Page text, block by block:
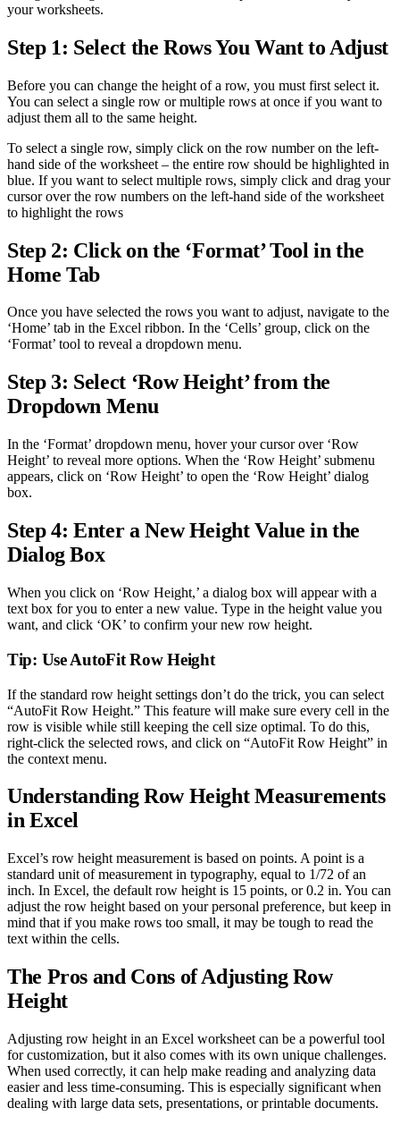
your worksheets.
Step 1: Select the Rows You Want to Adjust
Before you can change the height of a row, you must first select it.
You can select a single row or multiple rows at once if you want to
adjust them all to the same height.
To select a single row, simply click on the row number on the left-
hand side of the worksheet – the entire row should be highlighted in
blue. If you want to select multiple rows, simply click and drag your
cursor over the row numbers on the left-hand side of the worksheet
to highlight the rows
Step 2: Click on the ‘Format’ Tool in the
Home Tab
Once you have selected the rows you want to adjust, navigate to the
‘Home’ tab in the Excel ribbon. In the ‘Cells’ group, click on the
‘Format’ tool to reveal a dropdown menu.
Step 3: Select ‘Row Height’ from the
Dropdown Menu
In the ‘Format’ dropdown menu, hover your cursor over ‘Row
Height’ to reveal more options. When the ‘Row Height’ submenu
appears, click on ‘Row Height’ to open the ‘Row Height’ dialog
box.
Step 4: Enter a New Height Value in the
Dialog Box
When you click on ‘Row Height,’ a dialog box will appear with a
text box for you to enter a new value. Type in the height value you
want, and click ‘OK’ to confirm your new row height.
Tip: Use AutoFit Row Height
If the standard row height settings don’t do the trick, you can select
“AutoFit Row Height.” This feature will make sure every cell in the
row is visible while still keeping the cell size optimal. To do this,
right-click the selected rows, and click on “AutoFit Row Height” in
the context menu.
Understanding Row Height Measurements
in Excel
Excel’s row height measurement is based on points. A point is a
standard unit of measurement in typography, equal to 1/72 of an
inch. In Excel, the default row height is 15 points, or 0.2 in. You can
adjust the row height based on your personal preference, but keep in
mind that if you make rows too small, it may be tough to read the
text within the cells.
The Pros and Cons of Adjusting Row
Height
Adjusting row height in an Excel worksheet can be a powerful tool
for customization, but it also comes with its own unique challenges.
When used correctly, it can help make reading and analyzing data
easier and less time-consuming. This is especially significant when
dealing with large data sets, presentations, or printable documents.